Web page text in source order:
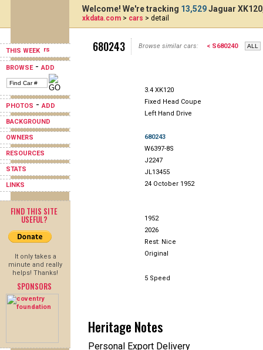
THIS WEEK
BROWSE-ADD
PHOTOS -ADD
BACKGROUND
OWNERS
RESOURCES
STATS
LINKS
FIND THIS SITE
USEFUL?
It only takes a
minute and really
helps! Thanks!
SPONSORS
Welcome! We're tracking 13,529Jaguar
xkdata.com > cars > detail
680243 Browse similar cars: < S680240
3.4 XK120
Fixed Head Coupe
Left Hand Drive
680243
W6397-8S
J2247
JL13455
24 October 1952
1952
2026
Rest: Nice
Original
5 Speed
Heritage Notes
Personal Export Delivery